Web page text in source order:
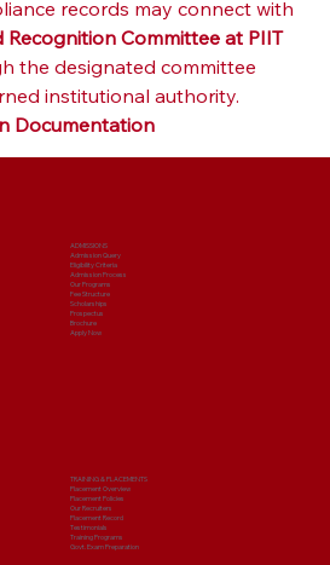
records may connect with
Committee at PIIT
the designated committee
institutional authority.
Documentation
ADMISSIONS
Admission Query
Eligibility Criteria
Admission Process
Our Programs
Fee Structure
Scholarships
Prospectus
Brochure
Apply Now
TRAINING & PLACEMENTS
Placement Overview
Placement Policies
Our Recruiters
Placement Record
Testimonials
Training Programs
Govt. Exam Preparation